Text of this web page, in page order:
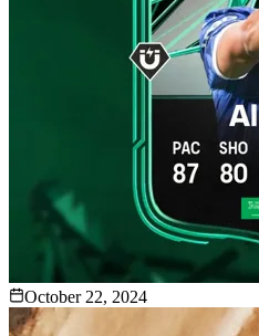
October 22, 2024